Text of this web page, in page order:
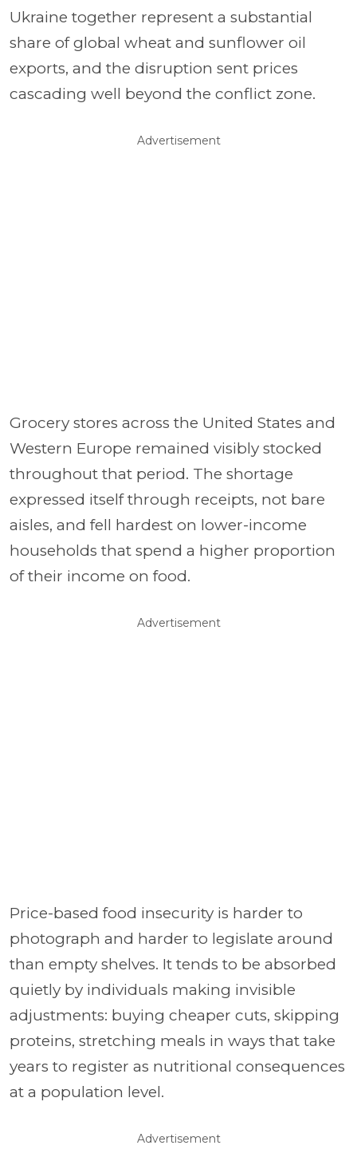
Ukraine together represent a substantial
share of global wheat and sunflower oil
exports, and the disruption sent prices
cascading well beyond the conflict zone.
Advertisement
Grocery stores across the United States and
Western Europe remained visibly stocked
throughout that period. The shortage
expressed itself through receipts, not bare
aisles, and fell hardest on lower-income
households that spend a higher proportion
of their income on food.
Advertisement
Price-based food insecurity is harder to
photograph and harder to legislate around
than empty shelves. It tends to be absorbed
quietly by individuals making invisible
adjustments: buying cheaper cuts, skipping
proteins, stretching meals in ways that take
years to register as nutritional consequences
at a population level.
Advertisement